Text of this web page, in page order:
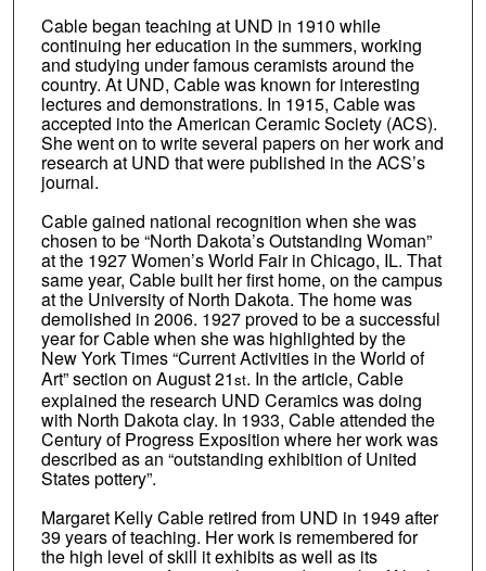
Cable began teaching at UND in 1910 while
continuing her education in the summers, working
and studying under famous ceramists around the
country. At UND, Cable was known for interesting
lectures and demonstrations. In 1915, Cable was
accepted into the American Ceramic Society (ACS).
She went on to write several papers on her work and
research at UND that were published in the ACS’s
journal.
Cable gained national recognition when she was
chosen to be “North Dakota’s Outstanding Woman”
at the 1927 Women’s World Fair in Chicago, IL. That
same year, Cable built her first home, on the campus
at the University of North Dakota. The home was
demolished in 2006. 1927 proved to be a successful
year for Cable when she was highlighted by the
New York Times “Current Activities in the World of
Art” section on August 21st. In the article, Cable
explained the research UND Ceramics was doing
with North Dakota clay. In 1933, Cable attended the
Century of Progress Exposition where her work was
described as an “outstanding exhibition of United
States pottery”.
Margaret Kelly Cable retired from UND in 1949 after
39 years of teaching. Her work is remembered for
the high level of skill it exhibits as well as its